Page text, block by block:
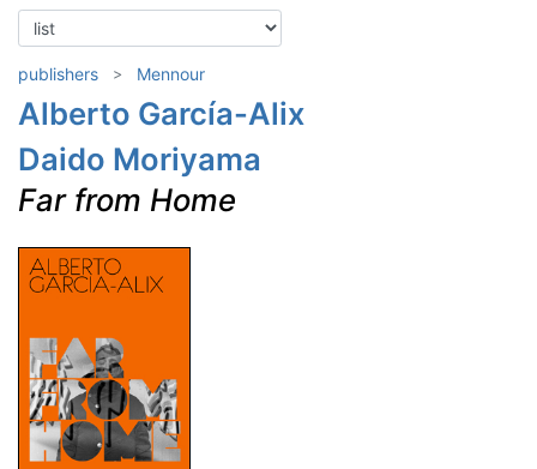
publishers Mennour
Alberto García-Alix
Daido Moriyama
Far from Home